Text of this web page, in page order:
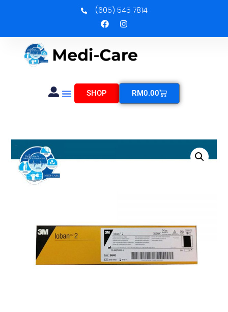
(605) 545 7814
SHOP RM0.00